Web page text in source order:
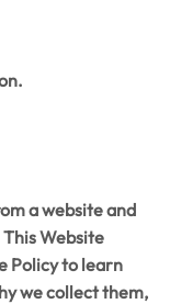
a website and
Website
Policy to learn
we collect them,